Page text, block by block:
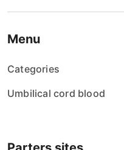
Menu
Categories
Umbilical cord blood